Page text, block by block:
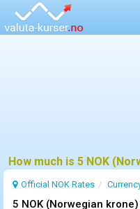
Official NOK Rates
5 NOK (Norwegian